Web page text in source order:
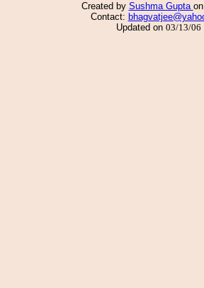
Created by Sushma Gupta
Contact:
Updated on 03/13/06